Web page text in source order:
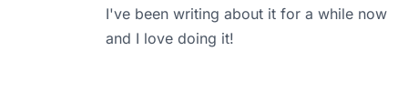
I've been writing about it for a while now
and I love doing it!